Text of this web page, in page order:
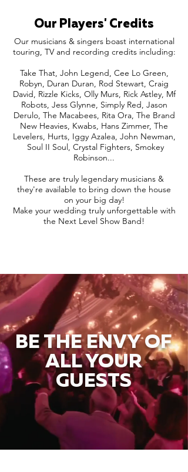
Our Players' Credits
Our musicians & singers boast international
touring, TV and recording credits including:
Take That, John Legend, Cee Lo Green,
Robyn, Duran Duran, Rod Stewart, Craig
David, Rizzle Kicks, Olly Murs, Rick Astley, Mf
Robots, Jess Glynne, Simply Red, Jason
Derulo, The Macabees, Rita Ora, The Brand
New Heavies, Kwabs, Hans Zimmer, The
Levelers, Hurts, Iggy Azalea, John Newman,
Soul II Soul, Crystal Fighters, Smokey
Robinson...
These are truly legendary musicians &
they're available to bring down the house
on your big day!
Make your wedding truly unforgettable with
the Next Level Show Band!
BE THE ENVY OF
ALL YOUR
GUESTS